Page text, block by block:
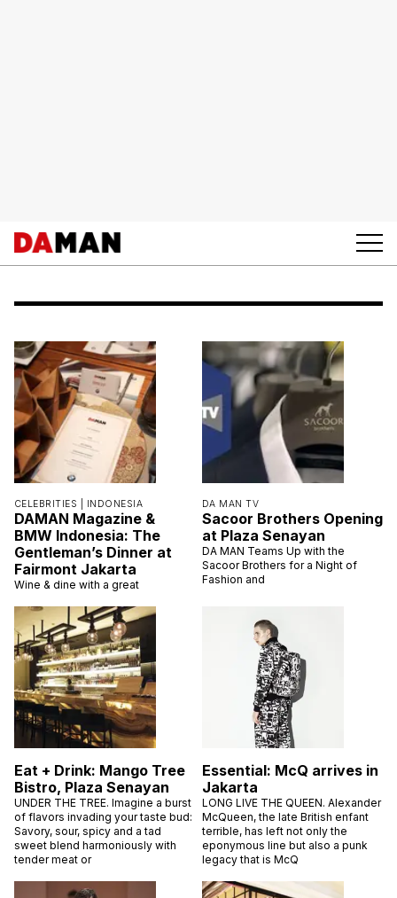
CELEBRITIES | INDONESIA
DAMAN Magazine &
BMW Indonesia: The
Gentleman’s Dinner at
Fairmont Jakarta
Wine & dine with a great
DA MAN TV
Sacoor Brothers Opening
at Plaza Senayan
DA MAN Teams Up with the
Sacoor Brothers for a Night of
Fashion and
Eat + Drink: Mango Tree
Bistro, Plaza Senayan
UNDER THE TREE. Imagine a burst
of flavors invading your taste bud:
Savory, sour, spicy and a tad
sweet blend harmoniously with
tender meat or
Essential: McQ arrives in
Jakarta
LONG LIVE THE QUEEN. Alexander
McQueen, the late British enfant
terrible, has left not only the
eponymous line but also a punk
legacy that is McQ